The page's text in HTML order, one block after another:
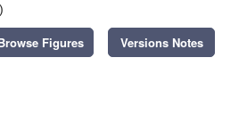
)
Figures Versions Notes